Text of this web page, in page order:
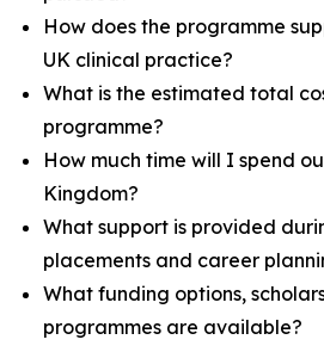
How does the programme
UK clinical practice?
What is the estimated total
programme?
How much time will I spend
Kingdom?
What support is provided
placements and career
What funding options,
programmes are available?